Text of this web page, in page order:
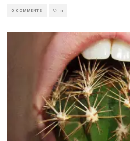
0 COMMENTS 0